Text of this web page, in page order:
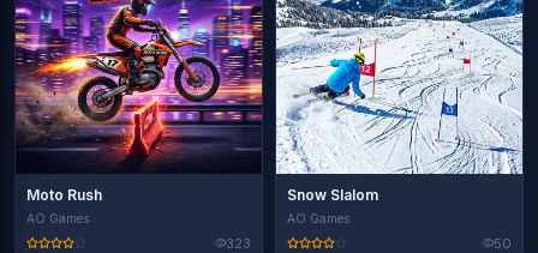
Moto Rush
AO Games
323
Snow Slalom
AO Games
50